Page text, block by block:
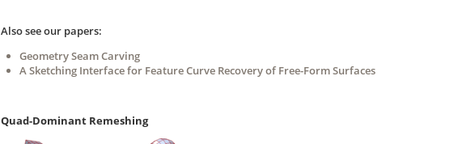
Also see our papers:
Geometry Seam Carving
A Sketching Interface for Feature Curve Recovery of Free-Form Surfaces
Quad-Dominant Remeshing